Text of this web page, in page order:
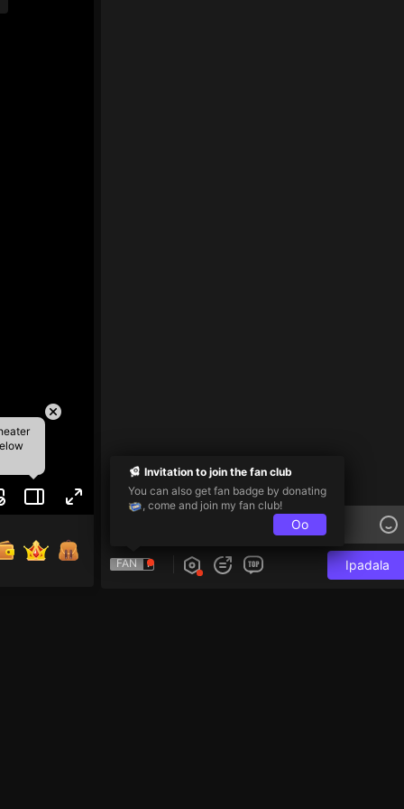
FAN Ipadala
Invitation to join the fan club
You can also get fan badge by donating
, come and join my fan club!
Oo